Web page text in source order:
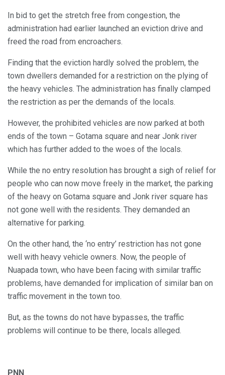
In bid to get the stretch free from congestion, the
administration had earlier launched an eviction drive and
freed the road from encroachers.
Finding that the eviction hardly solved the problem, the
town dwellers demanded for a restriction on the plying of
the heavy vehicles. The administration has finally clamped
the restriction as per the demands of the locals.
However, the prohibited vehicles are now parked at both
ends of the town – Gotama square and near Jonk river
which has further added to the woes of the locals.
While the no entry resolution has brought a sigh of relief for
people who can now move freely in the market, the parking
of the heavy on Gotama square and Jonk river square has
not gone well with the residents. They demanded an
alternative for parking.
On the other hand, the ‘no entry’ restriction has not gone
well with heavy vehicle owners. Now, the people of
Nuapada town, who have been facing with similar traffic
problems, have demanded for implication of similar ban on
traffic movement in the town too.
But, as the towns do not have bypasses, the traffic
problems will continue to be there, locals alleged.
PNN